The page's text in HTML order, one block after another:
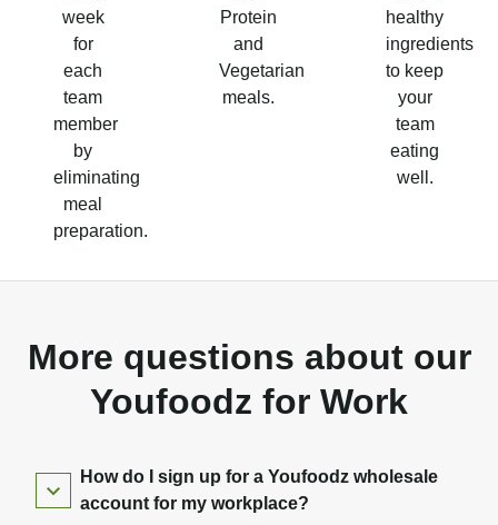
week
for
each
team
member
by
eliminating
meal
preparation.
Protein
and
Vegetarian
meals.
healthy
ingredients
to keep
your
team
eating
well.
More questions about our
Youfoodz for Work
How do I sign up for a Youfoodz wholesale
account for my workplace?